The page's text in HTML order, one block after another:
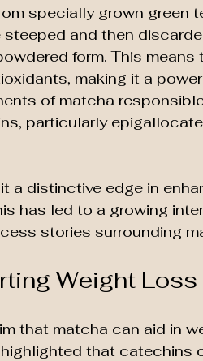
specially grown green
steeped and then
form. This means
making it a
of matcha
particularly
a distinctive edge in
has led to a growing
stories surrounding
Weight Loss
that matcha can aid in
highlighted that catechins